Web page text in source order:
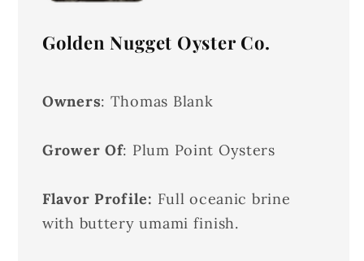
Golden Nugget Oyster Co.
Owners: Thomas Blank
Grower Of: Plum Point Oysters
Flavor Profile: Full oceanic brine
with buttery umami finish.